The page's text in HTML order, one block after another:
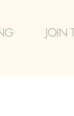
JOIN